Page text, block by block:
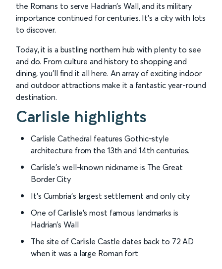
the Romans to serve Hadrian’s Wall, and its military
importance continued for centuries. It's a city with lots
to discover.
Today, it is a bustling northern hub with plenty to see
and do. From culture and history to shopping and
dining, you’ll find it all here. An array of exciting indoor
and outdoor attractions make it a fantastic year-round
destination.
Carlisle highlights
Carlisle Cathedral features Gothic-style
architecture from the 13th and 14th centuries.
Carlisle’s well-known nickname is The Great
Border City
It’s Cumbria’s largest settlement and only city
One of Carlisle’s most famous landmarks is
Hadrian’s Wall
The site of Carlisle Castle dates back to 72 AD
when it was a large Roman fort